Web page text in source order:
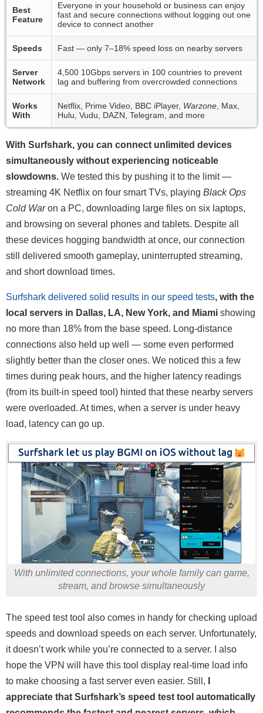
Best
Feature
Everyone in your household or business can enjoy
fast and secure connections without logging out one
device to connect another
Speeds Fast — only 7–18% speed loss on nearby servers
Server
Network
4,500 10Gbps servers in 100 countries to prevent
lag and buffering from overcrowded connections
Works
With
Netflix, Prime Video, BBC iPlayer, Warzone, Max,
Hulu, Vudu, DAZN, Telegram, and more
With Surfshark, you can connect unlimited devices
simultaneously without experiencing noticeable
slowdowns. We tested this by pushing it to the limit —
streaming 4K Netflix on four smart TVs, playing Black Ops
Cold Waron a PC, downloading large files on six laptops,
and browsing on several phones and tablets. Despite all
these devices hogging bandwidth at once, our connection
still delivered smooth gameplay, uninterrupted streaming,
and short download times.
Surfshark delivered solid results in our speed tests, with the
local servers in Dallas, LA, New York, and Miami showing
no more than 18% from the base speed. Long-distance
connections also held up well — some even performed
slightly better than the closer ones. We noticed this a few
times during peak hours, and the higher latency readings
(from its built-in speed tool) hinted that these nearby servers
were overloaded. At times, when a server is under heavy
load, latency can go up.
With unlimited connections, your whole family can game,
stream, and browse simultaneously
The speed test tool also comes in handy for checking upload
speeds and download speeds on each server. Unfortunately,
it doesn’t work while you’re connected to a server. I also
hope the VPN will have this tool display real-time load info
to make choosing a fast server even easier. Still,
appreciate that Surfshark’s speed test tool automatically